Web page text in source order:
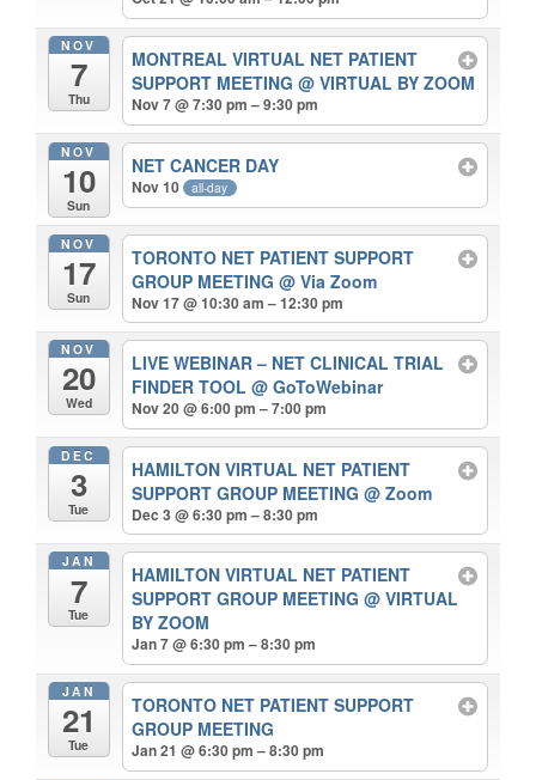
NOV
7
Thu
MONTREAL VIRTUAL NET PATIENT
SUPPORT MEETING@ VIRTUAL BY ZOOM
Nov 7 @ 7:30 pm – 9:30 pm
NOV
10
Sun
NET CANCER DAY
Nov 10 all-day
NOV
17
Sun
TORONTO NET PATIENT SUPPORT
GROUP MEETING@ Via Zoom
Nov 17 @ 10:30 am – 12:30 pm
NOV
20
Wed
LIVE WEBINAR – NET CLINICAL TRIAL
FINDER TOOL@ GoToWebinar
Nov 20 @ 6:00 pm – 7:00 pm
DEC
3
Tue
HAMILTON VIRTUAL NET PATIENT
SUPPORT GROUP MEETING@ Zoom
Dec 3 @ 6:30 pm – 8:30 pm
JAN
7
Tue
HAMILTON VIRTUAL NET PATIENT
SUPPORT GROUP MEETING@ VIRTUAL
BY ZOOM
Jan 7 @ 6:30 pm – 8:30 pm
JAN
21
Tue
TORONTO NET PATIENT SUPPORT
GROUP MEETING
Jan 21 @ 6:30 pm – 8:30 pm